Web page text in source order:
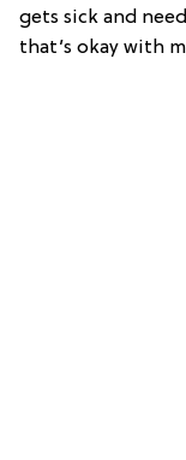
gets sick and
that’s okay with